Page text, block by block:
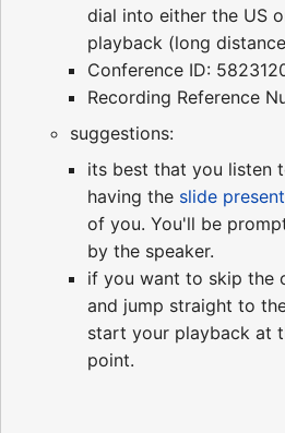
dial into either the US
playback (long
Conference ID:
Recording Reference
suggestions:
its best that you listen
having the slide
of you. You'll be
by the speaker.
if you want to skip the
and jump straight to
start your playback at
point.